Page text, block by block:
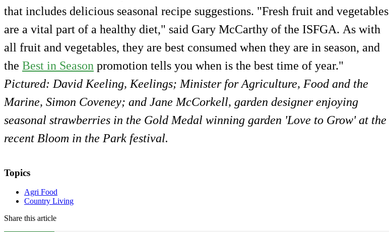
that includes delicious seasonal recipe suggestions. "Fresh fruit and vegetables
are a vital part of a healthy diet," said Gary McCarthy of the ISFGA. As with
all fruit and vegetables, they are best consumed when they are in season, and
the Best in Season promotion tells you when is the best time of year."
Pictured: David Keeling, Keelings; Minister for Agriculture, Food and the
Marine, Simon Coveney; and Jane McCorkell, garden designer enjoying
seasonal strawberries in the Gold Medal winning garden 'Love to Grow' at the
recent Bloom in the Park festival.
Topics
Agri Food
Country Living
Share this article